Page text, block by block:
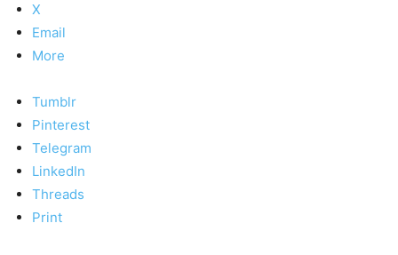
X
Email
More
Tumblr
Pinterest
Telegram
LinkedIn
Threads
Print